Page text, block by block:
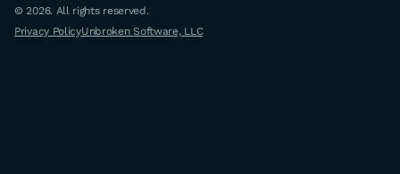
© 2026. All rights reserved.
Privacy PolicyUnbroken Software, LLC